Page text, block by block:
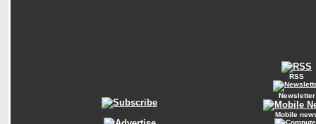
RSS
Newsletter
Mobile